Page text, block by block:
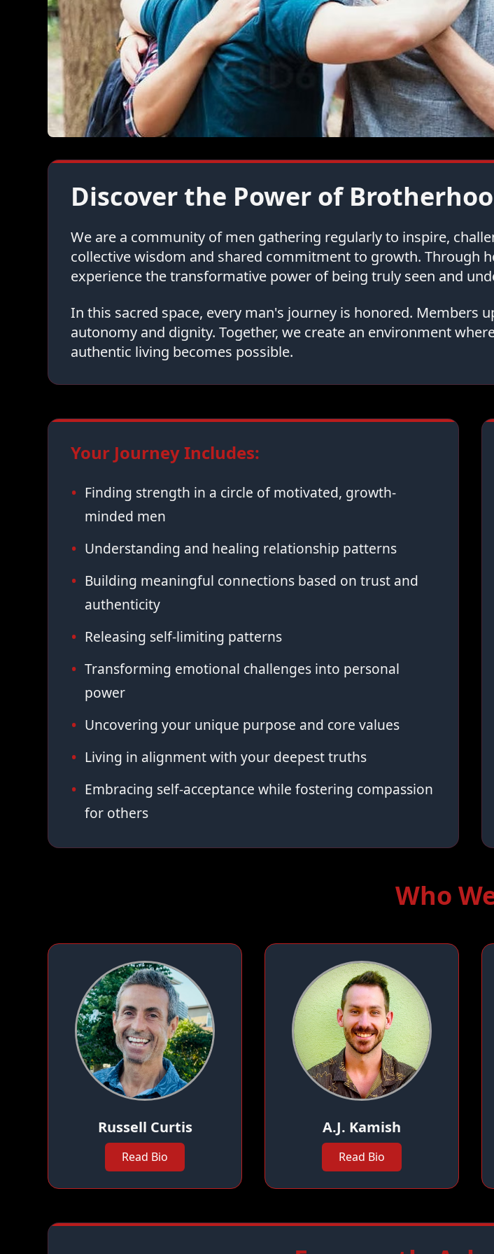
Discover the Power of
We are a community of men gathering regularly to inspire,
collective wisdom and shared commitment to growth. Through
experience the transformative power of being truly seen and
In this sacred space, every man's journey is honored. Members
autonomy and dignity. Together, we create an environment
authentic living becomes possible.
Your Journey Includes:
Finding strength in a circle of motivated, growth-
minded men
Understanding and healing relationship patterns
Building meaningful connections based on trust and
authenticity
Releasing self-limiting patterns
Transforming emotional challenges into personal
power
Uncovering your unique purpose and core values
Living in alignment with your deepest truths
Embracing self-acceptance while fostering compassion
for others
Who
Russell Curtis
Read Bio
A.J. Kamish
Read Bio